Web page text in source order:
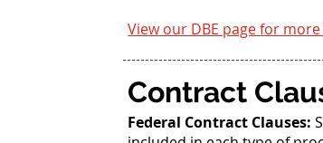
View our DBE page for
Contract
Federal Contract Clauses: